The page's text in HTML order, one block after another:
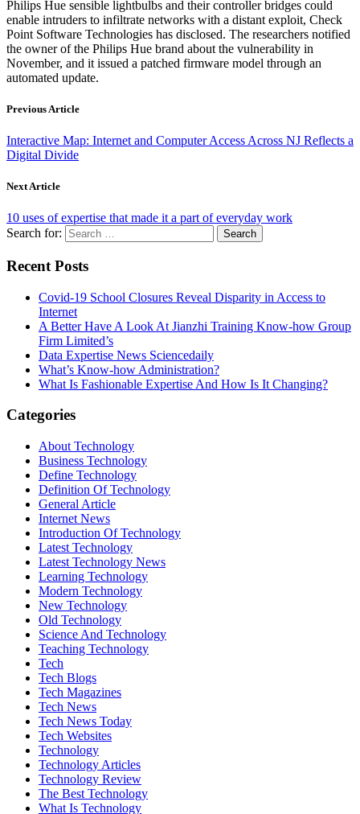
Philips Hue sensible lightbulbs and their controller bridges could
enable intruders to infiltrate networks with a distant exploit, Check
Point Software Technologies has disclosed. The researchers notified
the owner of the Philips Hue brand about the vulnerability in
November, and it issued a patched firmware model through an
automated update.
Previous Article
Interactive Map: Internet and Computer Access Across NJ Reflects a
Digital Divide
Next Article
10 uses of expertise that made it a part of everyday work
Search for:
Recent Posts
Covid-19 School Closures Reveal Disparity in Access to
Internet
A Better Have A Look At Jianzhi Training Know-how Group
Firm Limited’s
Data Expertise News Sciencedaily
What’s Know-how Administration?
What Is Fashionable Expertise And How Is It Changing?
Categories
About Technology
Business Technology
Define Technology
Definition Of Technology
General Article
Internet News
Introduction Of Technology
Latest Technology
Latest Technology News
Learning Technology
Modern Technology
New Technology
Old Technology
Science And Technology
Teaching Technology
Tech
Tech Blogs
Tech Magazines
Tech News
Tech News Today
Tech Websites
Technology
Technology Articles
Technology Review
The Best Technology
What Is Technology